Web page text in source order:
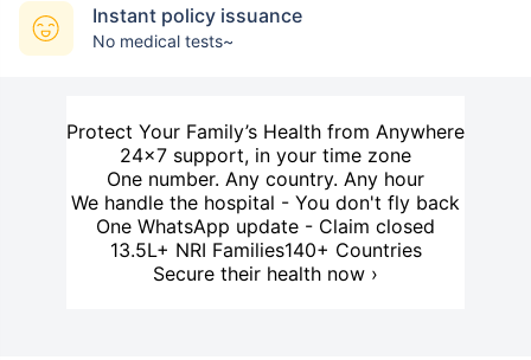
Instant policy issuance
No medical tests~
Protect Your Family’s Health from Anywhere
24×7 support, in your time zone
One number. Any country. Any hour
We handle the hospital - You don't fly back
One WhatsApp update - Claim closed
13.5L+ NRI Families140+ Countries
Secure their health now ›